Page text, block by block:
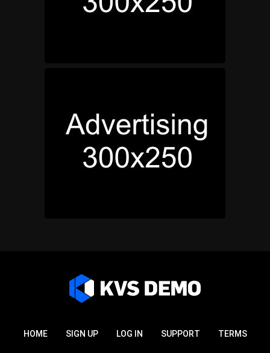
HOME SIGN UP LOG IN SUPPORT TERMS